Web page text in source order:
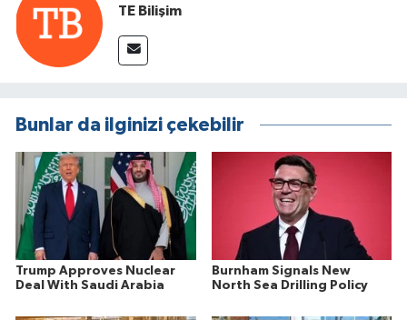
TE Bilişim
Bunlar da ilginizi çekebilir
Trump Approves Nuclear
Deal With Saudi Arabia
Burnham Signals New
North Sea Drilling Policy